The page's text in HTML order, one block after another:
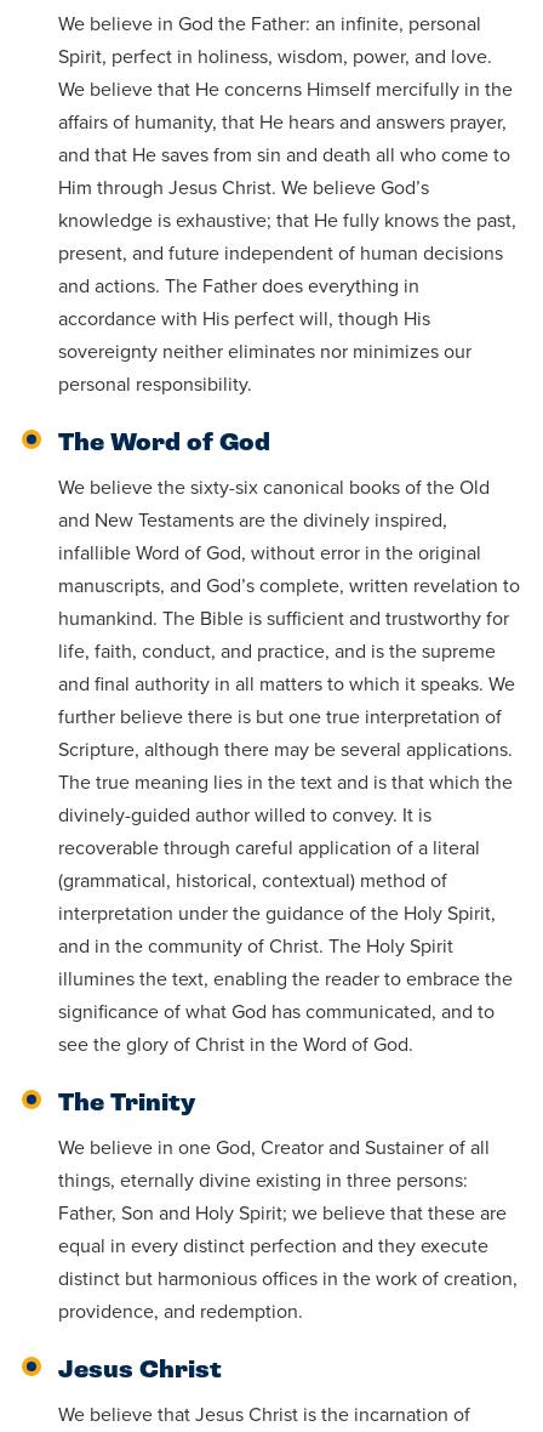
Transcript
Evaluation
First-Year
Students
Online
Graduate
Doctoral
Now
Accepting
Applications
for Fall
2026!
APPLY
Pre-College and
Dual Credit
Faculty
Registrar
Library
Experience the
transformative
gospel-
centered
education.
Dining
Campus Safety
We’re here
for each
other in this
adventure we
call life, in
faith, in
academics,
relationships.
and
Events
AUG
17 WARRIOR
AUG
22 WARRIOR WELCOME
SEP
18 HOMESCHOOL CORBAN
About
University
Leadership
Board of Trustees
Global and
Cultural
Engagement
Consumer
Information
Educating
who will
make a
difference
in the
world for
Jesus
Christ!
Athletics
Alumni
We believe in God the Father: an infinite, personal
Spirit, perfect in holiness, wisdom, power, and love.
We believe that He concerns Himself mercifully in the
affairs of humanity, that He hears and answers prayer,
and that He saves from sin and death all who come to
Him through Jesus Christ. We believe God’s
knowledge is exhaustive; that He fully knows the past,
present, and future independent of human decisions
and actions. The Father does everything in
accordance with His perfect will, though His
sovereignty neither eliminates nor minimizes our
personal responsibility.
The Word of God
We believe the sixty-six canonical books of the Old
and New Testaments are the divinely inspired,
infallible Word of God, without error in the original
manuscripts, and God’s complete, written revelation to
humankind. The Bible is sufficient and trustworthy for
life, faith, conduct, and practice, and is the supreme
and final authority in all matters to which it speaks. We
further believe there is but one true interpretation of
Scripture, although there may be several applications.
The true meaning lies in the text and is that which the
divinely-guided author willed to convey. It is
recoverable through careful application of a literal
(grammatical, historical, contextual) method of
interpretation under the guidance of the Holy Spirit,
and in the community of Christ. The Holy Spirit
illumines the text, enabling the reader to embrace the
significance of what God has communicated, and to
see the glory of Christ in the Word of God.
The Trinity
We believe in one God, Creator and Sustainer of all
things, eternally divine existing in three persons:
Father, Son and Holy Spirit; we believe that these are
equal in every distinct perfection and they execute
distinct but harmonious offices in the work of creation,
providence, and redemption.
Jesus Christ
We believe that Jesus Christ is the incarnation of